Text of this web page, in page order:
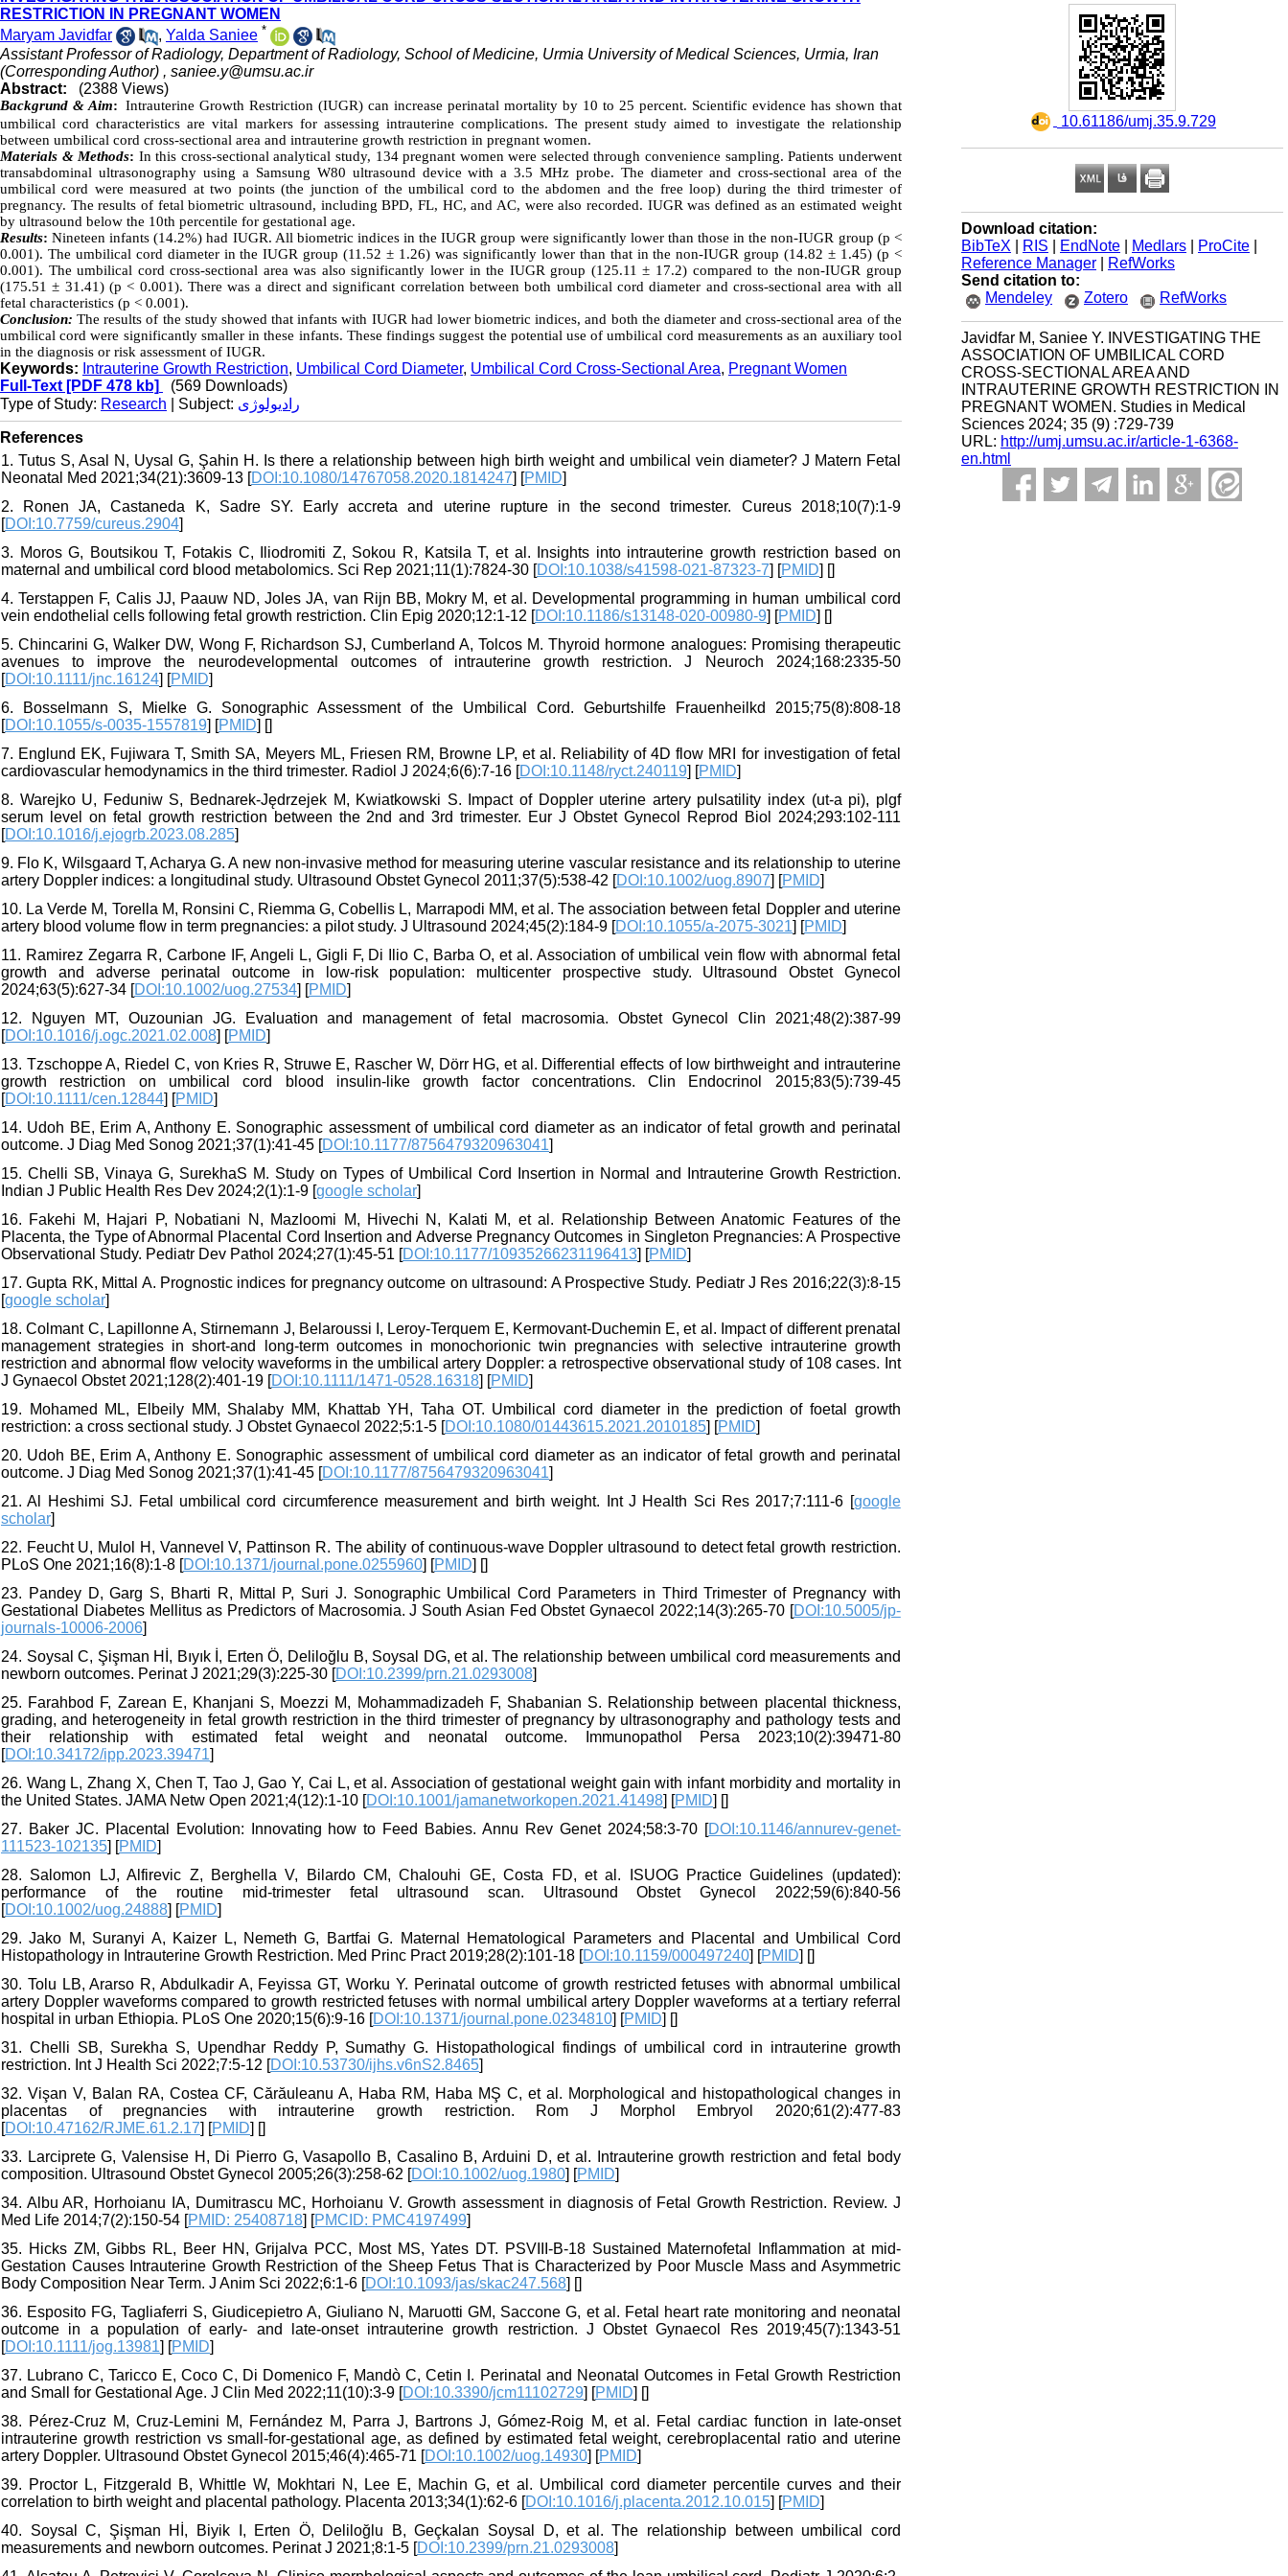
‎ 10.61186/umj.35.9.729
Download citation:
BibTeX
RIS EndNote Medlars ProCite
Reference Manager
RefWorks
Send citation to:
Mendeley
Zotero RefWorks
Javidfar M, Saniee Y. INVESTIGATING THE
ASSOCIATION OF UMBILICAL CORD
CROSS-SECTIONAL AREA AND
INTRAUTERINE GROWTH RESTRICTION IN
PREGNANT WOMEN. Studies in Medical
Sciences 2024; 35 (9) :729-739
URL: http://umj.umsu.ac.ir/article-1-6368-
en.html
RESTRICTION IN PREGNANT WOMEN
Maryam Javidfar
, Yalda Saniee *
Assistant Professor of Radiology, Department of Radiology, School of Medicine, Urmia University of Medical Sciences, Urmia, Iran
(Corresponding Author) , saniee.y@umsu.ac.ir
Abstract:
(2388 Views)
Backgrund & Aim: Intrauterine Growth Restriction (IUGR) can increase perinatal mortality by 10 to 25 percent. Scientific evidence has shown that
umbilical cord characteristics are vital markers for assessing intrauterine complications. The present study aimed to investigate the relationship
between umbilical cord cross-sectional area and intrauterine growth restriction in pregnant women.
Materials & Methods: In this cross-sectional analytical study, 134 pregnant women were selected through convenience sampling. Patients underwent
transabdominal ultrasonography using a Samsung W80 ultrasound device with a 3.5 MHz probe. The diameter and cross-sectional area of the
umbilical cord were measured at two points (the junction of the umbilical cord to the abdomen and the free loop) during the third trimester of
pregnancy. The results of fetal biometric ultrasound, including BPD, FL, HC, and AC, were also recorded. IUGR was defined as an estimated weight
by ultrasound below the 10th percentile for gestational age.
Results: Nineteen infants (14.2%) had IUGR. All biometric indices in the IUGR group were significantly lower than those in the non-IUGR group (p <
0.001). The umbilical cord diameter in the IUGR group (11.52 ± 1.26) was significantly lower than that in the non-IUGR group (14.82 ± 1.45) (p <
0.001). The umbilical cord cross-sectional area was also significantly lower in the IUGR group (125.11 ± 17.2) compared to the non-IUGR group
(175.51 ± 31.41) (p < 0.001). There was a direct and significant correlation between both umbilical cord diameter and cross-sectional area with all
fetal characteristics (p < 0.001).
Conclusion: The results of the study showed that infants with IUGR had lower biometric indices, and both the diameter and cross-sectional area of the
umbilical cord were significantly smaller in these infants. These findings suggest the potential use of umbilical cord measurements as an auxiliary tool
in the diagnosis or risk assessment of IUGR.
Keywords: Intrauterine Growth Restriction, Umbilical Cord Diameter, Umbilical Cord Cross-Sectional Area, Pregnant Women
Full-Text [PDF 478 kb]
(569 Downloads)
Type of Study: Research | Subject: رادیولوژی
References
1. Tutus S, Asal N, Uysal G, Şahin H. Is there a relationship between high birth weight and umbilical vein diameter? J Matern Fetal
Neonatal Med 2021;34(21):3609-13 [DOI:10.1080/14767058.2020.1814247] [PMID]
2. Ronen JA, Castaneda K, Sadre SY. Early accreta and uterine rupture in the second trimester. Cureus 2018;10(7):1-9
[DOI:10.7759/cureus.2904]
3. Moros G, Boutsikou T, Fotakis C, Iliodromiti Z, Sokou R, Katsila T, et al. Insights into intrauterine growth restriction based on
maternal and umbilical cord blood metabolomics. Sci Rep 2021;11(1):7824-30 [DOI:10.1038/s41598-021-87323-7] [PMID] []
4. Terstappen F, Calis JJ, Paauw ND, Joles JA, van Rijn BB, Mokry M, et al. Developmental programming in human umbilical cord
vein endothelial cells following fetal growth restriction. Clin Epig 2020;12:1-12 [DOI:10.1186/s13148-020-00980-9] [PMID] []
5. Chincarini G, Walker DW, Wong F, Richardson SJ, Cumberland A, Tolcos M. Thyroid hormone analogues: Promising therapeutic
avenues to improve the neurodevelopmental outcomes of intrauterine growth restriction. J Neuroch 2024;168:2335-50
[DOI:10.1111/jnc.16124] [PMID]
6. Bosselmann S, Mielke G. Sonographic Assessment of the Umbilical Cord. Geburtshilfe Frauenheilkd 2015;75(8):808-18
[DOI:10.1055/s-0035-1557819] [PMID] []
7. Englund EK, Fujiwara T, Smith SA, Meyers ML, Friesen RM, Browne LP, et al. Reliability of 4D flow MRI for investigation of fetal
cardiovascular hemodynamics in the third trimester. Radiol J 2024;6(6):7-16 [DOI:10.1148/ryct.240119] [PMID]
8. Warejko U, Feduniw S, Bednarek-Jędrzejek M, Kwiatkowski S. Impact of Doppler uterine artery pulsatility index (ut-a pi), plgf
serum level on fetal growth restriction between the 2nd and 3rd trimester. Eur J Obstet Gynecol Reprod Biol 2024;293:102-111
[DOI:10.1016/j.ejogrb.2023.08.285]
9. Flo K, Wilsgaard T, Acharya G. A new non-invasive method for measuring uterine vascular resistance and its relationship to uterine
artery Doppler indices: a longitudinal study. Ultrasound Obstet Gynecol 2011;37(5):538-42 [DOI:10.1002/uog.8907] [PMID]
10. La Verde M, Torella M, Ronsini C, Riemma G, Cobellis L, Marrapodi MM, et al. The association between fetal Doppler and uterine
artery blood volume flow in term pregnancies: a pilot study. J Ultrasound 2024;45(2):184-9 [DOI:10.1055/a-2075-3021] [PMID]
11. Ramirez Zegarra R, Carbone IF, Angeli L, Gigli F, Di Ilio C, Barba O, et al. Association of umbilical vein flow with abnormal fetal
growth and adverse perinatal outcome in low‐risk population: multicenter prospective study. Ultrasound Obstet Gynecol
2024;63(5):627-34 [DOI:10.1002/uog.27534] [PMID]
12. Nguyen MT, Ouzounian JG. Evaluation and management of fetal macrosomia. Obstet Gynecol Clin 2021;48(2):387-99
[DOI:10.1016/j.ogc.2021.02.008] [PMID]
13. Tzschoppe A, Riedel C, von Kries R, Struwe E, Rascher W, Dörr HG, et al. Differential effects of low birthweight and intrauterine
growth restriction on umbilical cord blood insulin‐like growth factor concentrations. Clin Endocrinol 2015;83(5):739-45
[DOI:10.1111/cen.12844] [PMID]
14. Udoh BE, Erim A, Anthony E. Sonographic assessment of umbilical cord diameter as an indicator of fetal growth and perinatal
outcome. J Diag Med Sonog 2021;37(1):41-45 [DOI:10.1177/8756479320963041]
15. Chelli SB, Vinaya G, SurekhaS M. Study on Types of Umbilical Cord Insertion in Normal and Intrauterine Growth Restriction.
Indian J Public Health Res Dev 2024;2(1):1-9 [google scholar]
16. Fakehi M, Hajari P, Nobatiani N, Mazloomi M, Hivechi N, Kalati M, et al. Relationship Between Anatomic Features of the
Placenta, the Type of Abnormal Placental Cord Insertion and Adverse Pregnancy Outcomes in Singleton Pregnancies: A Prospective
Observational Study. Pediatr Dev Pathol 2024;27(1):45-51 [DOI:10.1177/10935266231196413] [PMID]
17. Gupta RK, Mittal A. Prognostic indices for pregnancy outcome on ultrasound: A Prospective Study. Pediatr J Res 2016;22(3):8-15
[google scholar]
18. Colmant C, Lapillonne A, Stirnemann J, Belaroussi I, Leroy‐Terquem E, Kermovant‐Duchemin E, et al. Impact of different prenatal
management strategies in short‐and long‐term outcomes in monochorionic twin pregnancies with selective intrauterine growth
restriction and abnormal flow velocity waveforms in the umbilical artery Doppler: a retrospective observational study of 108 cases. Int
J Gynaecol Obstet 2021;128(2):401-19 [DOI:10.1111/1471-0528.16318] [PMID]
19. Mohamed ML, Elbeily MM, Shalaby MM, Khattab YH, Taha OT. Umbilical cord diameter in the prediction of foetal growth
restriction: a cross sectional study. J Obstet Gynaecol 2022;5:1-5 [DOI:10.1080/01443615.2021.2010185] [PMID]
20. Udoh BE, Erim A, Anthony E. Sonographic assessment of umbilical cord diameter as an indicator of fetal growth and perinatal
outcome. J Diag Med Sonog 2021;37(1):41-45 [DOI:10.1177/8756479320963041]
21. Al Heshimi SJ. Fetal umbilical cord circumference measurement and birth weight. Int J Health Sci Res 2017;7:111-6 [google
scholar]
22. Feucht U, Mulol H, Vannevel V, Pattinson R. The ability of continuous-wave Doppler ultrasound to detect fetal growth restriction.
PLoS One 2021;16(8):1-8 [DOI:10.1371/journal.pone.0255960] [PMID] []
23. Pandey D, Garg S, Bharti R, Mittal P, Suri J. Sonographic Umbilical Cord Parameters in Third Trimester of Pregnancy with
Gestational Diabetes Mellitus as Predictors of Macrosomia. J South Asian Fed Obstet Gynaecol 2022;14(3):265-70 [DOI:10.5005/jp-
journals-10006-2006]
24. Soysal C, Şişman Hİ, Bıyık İ, Erten Ö, Deliloğlu B, Soysal DG, et al. The relationship between umbilical cord measurements and
newborn outcomes. Perinat J 2021;29(3):225-30 [DOI:10.2399/prn.21.0293008]
25. Farahbod F, Zarean E, Khanjani S, Moezzi M, Mohammadizadeh F, Shabanian S. Relationship between placental thickness,
grading, and heterogeneity in fetal growth restriction in the third trimester of pregnancy by ultrasonography and pathology tests and
their relationship with estimated fetal weight and neonatal outcome. Immunopathol Persa 2023;10(2):39471-80
[DOI:10.34172/ipp.2023.39471]
26. Wang L, Zhang X, Chen T, Tao J, Gao Y, Cai L, et al. Association of gestational weight gain with infant morbidity and mortality in
the United States. JAMA Netw Open 2021;4(12):1-10 [DOI:10.1001/jamanetworkopen.2021.41498] [PMID] []
27. Baker JC. Placental Evolution: Innovating how to Feed Babies. Annu Rev Genet 2024;58:3-70 [DOI:10.1146/annurev-genet-
111523-102135] [PMID]
28. Salomon LJ, Alfirevic Z, Berghella V, Bilardo CM, Chalouhi GE, Costa FD, et al. ISUOG Practice Guidelines (updated):
performance of the routine mid-trimester fetal ultrasound scan. Ultrasound Obstet Gynecol 2022;59(6):840-56
[DOI:10.1002/uog.24888] [PMID]
29. Jako M, Suranyi A, Kaizer L, Nemeth G, Bartfai G. Maternal Hematological Parameters and Placental and Umbilical Cord
Histopathology in Intrauterine Growth Restriction. Med Princ Pract 2019;28(2):101-18 [DOI:10.1159/000497240] [PMID] []
30. Tolu LB, Ararso R, Abdulkadir A, Feyissa GT, Worku Y. Perinatal outcome of growth restricted fetuses with abnormal umbilical
artery Doppler waveforms compared to growth restricted fetuses with normal umbilical artery Doppler waveforms at a tertiary referral
hospital in urban Ethiopia. PLoS One 2020;15(6):9-16 [DOI:10.1371/journal.pone.0234810] [PMID] []
31. Chelli SB, Surekha S, Upendhar Reddy P, Sumathy G. Histopathological findings of umbilical cord in intrauterine growth
restriction. Int J Health Sci 2022;7:5-12 [DOI:10.53730/ijhs.v6nS2.8465]
32. Vişan V, Balan RA, Costea CF, Cărăuleanu A, Haba RM, Haba MŞ C, et al. Morphological and histopathological changes in
placentas of pregnancies with intrauterine growth restriction. Rom J Morphol Embryol 2020;61(2):477-83
[DOI:10.47162/RJME.61.2.17] [PMID] []
33. Larciprete G, Valensise H, Di Pierro G, Vasapollo B, Casalino B, Arduini D, et al. Intrauterine growth restriction and fetal body
composition. Ultrasound Obstet Gynecol 2005;26(3):258-62 [DOI:10.1002/uog.1980] [PMID]
34. Albu AR, Horhoianu IA, Dumitrascu MC, Horhoianu V. Growth assessment in diagnosis of Fetal Growth Restriction. Review. J
Med Life 2014;7(2):150-54 [PMID: 25408718] [PMCID: PMC4197499]
35. Hicks ZM, Gibbs RL, Beer HN, Grijalva PCC, Most MS, Yates DT. PSVIII-B-18 Sustained Maternofetal Inflammation at mid-
Gestation Causes Intrauterine Growth Restriction of the Sheep Fetus That is Characterized by Poor Muscle Mass and Asymmetric
Body Composition Near Term. J Anim Sci 2022;6:1-6 [DOI:10.1093/jas/skac247.568] []
36. Esposito FG, Tagliaferri S, Giudicepietro A, Giuliano N, Maruotti GM, Saccone G, et al. Fetal heart rate monitoring and neonatal
outcome in a population of early- and late-onset intrauterine growth restriction. J Obstet Gynaecol Res 2019;45(7):1343-51
[DOI:10.1111/jog.13981] [PMID]
37. Lubrano C, Taricco E, Coco C, Di Domenico F, Mandò C, Cetin I. Perinatal and Neonatal Outcomes in Fetal Growth Restriction
and Small for Gestational Age. J Clin Med 2022;11(10):3-9 [DOI:10.3390/jcm11102729] [PMID] []
38. Pérez‐Cruz M, Cruz‐Lemini M, Fernández M, Parra J, Bartrons J, Gómez‐Roig M, et al. Fetal cardiac function in late‐onset
intrauterine growth restriction vs small‐for‐gestational age, as defined by estimated fetal weight, cerebroplacental ratio and uterine
artery Doppler. Ultrasound Obstet Gynecol 2015;46(4):465-71 [DOI:10.1002/uog.14930] [PMID]
39. Proctor L, Fitzgerald B, Whittle W, Mokhtari N, Lee E, Machin G, et al. Umbilical cord diameter percentile curves and their
correlation to birth weight and placental pathology. Placenta 2013;34(1):62-6 [DOI:10.1016/j.placenta.2012.10.015] [PMID]
40. Soysal C, Şişman Hİ, Biyik I, Erten Ö, Deliloğlu B, Geçkalan Soysal D, et al. The relationship between umbilical cord
measurements and newborn outcomes. Perinat J 2021;8:1-5 [DOI:10.2399/prn.21.0293008]